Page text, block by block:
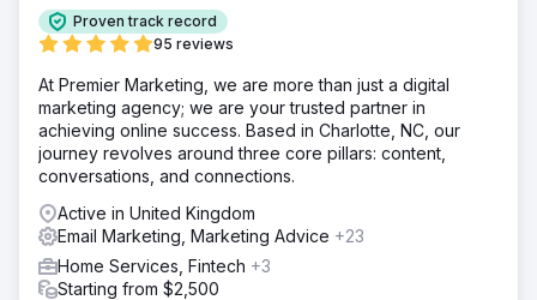
Solution
We connected all of their brand's data, marketing, email,
centralized hub, they could see all of their data in one
place to make the flow from marketing to sales seamless.
With a clean data source we could easily see if marketing
was working.
Due to the automation built together, More Vang was able
to quickly increase leads and sales for across their
brands. One of their brands in particular saw an increase
of 50% in leads and sales from improving the conversion
Proven track record
95 reviews
At Premier Marketing, we are more than just a digital
marketing agency; we are your trusted partner in
achieving online success. Based in Charlotte, NC, our
journey revolves around three core pillars: content,
conversations, and connections.
Active in United Kingdom
Email Marketing, Marketing Advice +23
Home Services, Fintech +3
Starting from $2,500